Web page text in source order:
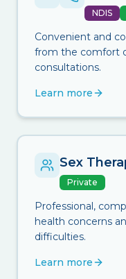
NDIS
Convenient and
from the comfort
consultations.
Learn more
Sex
Private
Professional,
health concerns
difficulties.
Learn more